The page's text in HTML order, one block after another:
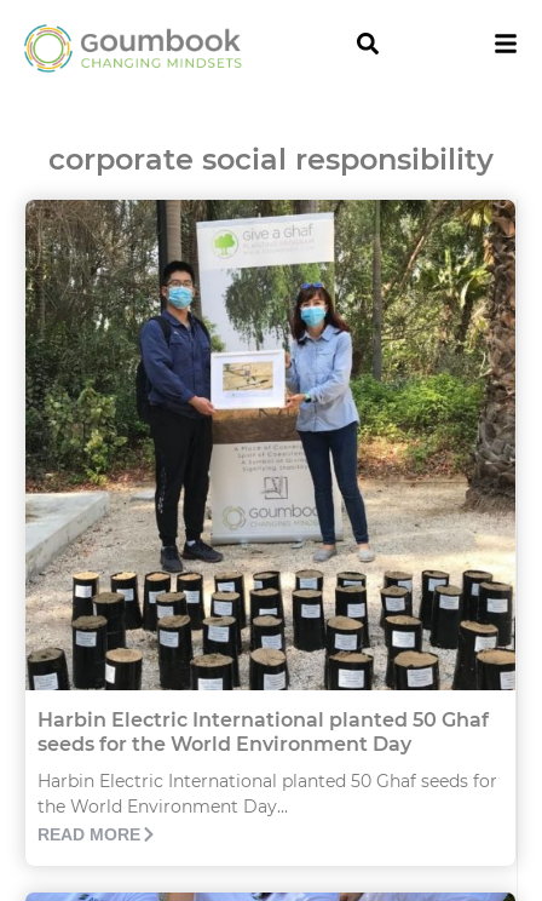
corporate social responsibility
Harbin Electric International planted 50 Ghaf
seeds for the World Environment Day
Harbin Electric International planted 50 Ghaf seeds for
the World Environment Day...
READ MORE